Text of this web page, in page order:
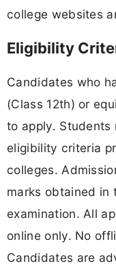
college websites
Eligibility
Candidates who
(Class 12th) or
to apply.
eligibility criteria
colleges.
marks obtained in
examination. All
online only. No
Candidates are